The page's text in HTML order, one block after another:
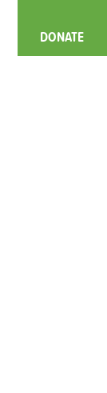
DONATE